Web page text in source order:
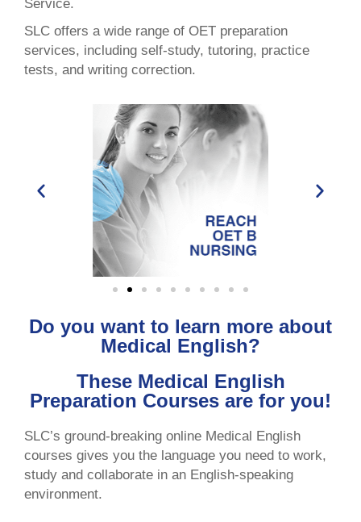
Service.
SLC offers a wide range of OET preparation
services, including self-study, tutoring, practice
tests, and writing correction.
Do you want to learn more about
Medical English?
These Medical English
Preparation Courses are for you!
SLC’s ground-breaking online Medical English
courses gives you the language you need to work,
study and collaborate in an English-speaking
environment.